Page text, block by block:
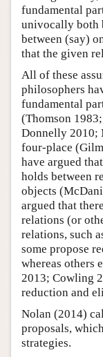
fundamental
univocally both
between (say)
that the given
All of these
philosophers
fundamental
(Thomson
Donnelly 2010;
four-place
have argued
holds between
objects
argued that
relations (or
relations, such
some propose
whereas others
2013; Cowling
reduction and
Nolan (2014)
proposals,
strategies.